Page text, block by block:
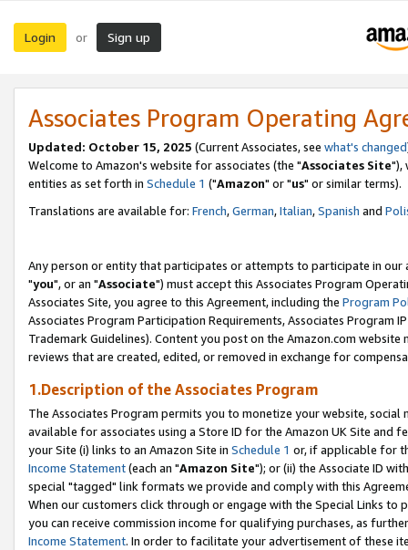
Login or Sign up
Associates Program Operating
Updated: October 15, 2025 (Current Associates, see what's changed
Welcome to Amazon's website for associates (the "Associates Site"),
entities as set forth in Schedule 1 ("Amazon" or "us" or similar terms).
Translations are available for: French,German,Italian,Spanish and
Any person or entity that participates or attempts to participate in our
"you", or an "Associate") must accept this Associates Program
Associates Site, you agree to this Agreement, including the Program
Associates Program Participation Requirements, Associates Program
Trademark Guidelines). Content you post on the Amazon.com
reviews that are created, edited, or removed in exchange for
1.Description of the Associates Program
The Associates Program permits you to monetize your website,
available for associates using a Store ID for the Amazon UK Site and
your Site (i) links to an Amazon Site in Schedule 1 or, if applicable for
Income Statement(each an "Amazon Site"); or (ii) the Associate ID
special "tagged" link formats we provide and comply with this
When our customers click through or engage with the Special Links
you can receive commission income for qualifying purchases, as
Income Statement. In order to facilitate your advertisement of these